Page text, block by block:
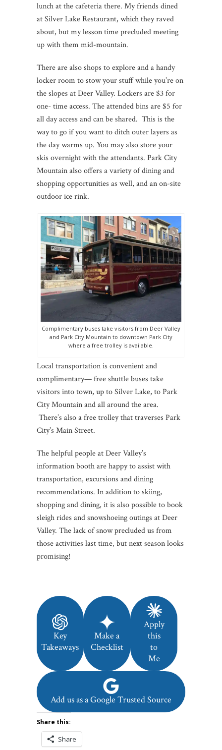
lunch at the cafeteria there. My friends dined
at Silver Lake Restaurant, which they raved
about, but my lesson time precluded meeting
up with them mid-mountain.
There are also shops to explore and a handy
locker room to stow your stuff while you’re on
the slopes at Deer Valley. Lockers are $3 for
one- time access. The attended bins are $5 for
all day access and can be shared. This is the
way to go if you want to ditch outer layers as
the day warms up. You may also store your
skis overnight with the attendants. Park City
Mountain also offers a variety of dining and
shopping opportunities as well, and an on-site
outdoor ice rink.
Complimentary buses take visitors from Deer Valley
and Park City Mountain to downtown Park City
where a free trolley is available.
Local transportation is convenient and
complimentary— free shuttle buses take
visitors into town, up to Silver Lake, to Park
City Mountain and all around the area.
There’s also a free trolley that traverses Park
City’s Main Street.
The helpful people at Deer Valley’s
information booth are happy to assist with
transportation, excursions and dining
recommendations. In addition to skiing,
shopping and dining, it is also possible to book
sleigh rides and snowshoeing outings at Deer
Valley. The lack of snow precluded us from
those activities last time, but next season looks
promising!
Key
Takeaways
Make a
Checklist
Apply
this
to
Me
Add us as a Google Trusted Source
Share this:
Share